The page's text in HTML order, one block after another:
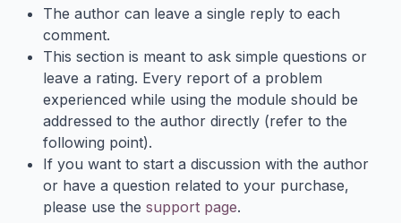
The author can leave a single reply to each
comment.
This section is meant to ask simple questions or
leave a rating. Every report of a problem
experienced while using the module should be
addressed to the author directly (refer to the
following point).
If you want to start a discussion with the author
or have a question related to your purchase,
please use the support page.